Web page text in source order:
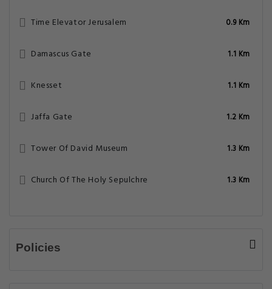
Time Elevator Jerusalem 0.9 Km
Damascus Gate 1.1 Km
Knesset 1.1 Km
Jaffa Gate 1.2 Km
Tower Of David Museum 1.3 Km
Church Of The Holy Sepulchre 1.3 Km
Policies